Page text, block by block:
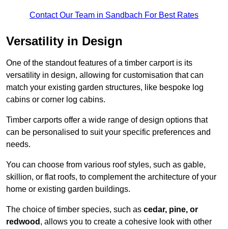
Contact Our Team in Sandbach For Best Rates
Versatility in Design
One of the standout features of a timber carport is its
versatility in design, allowing for customisation that can
match your existing garden structures, like bespoke log
cabins or corner log cabins.
Timber carports offer a wide range of design options that
can be personalised to suit your specific preferences and
needs.
You can choose from various roof styles, such as gable,
skillion, or flat roofs, to complement the architecture of your
home or existing garden buildings.
The choice of timber species, such as cedar, pine, or
redwood , allows you to create a cohesive look with other